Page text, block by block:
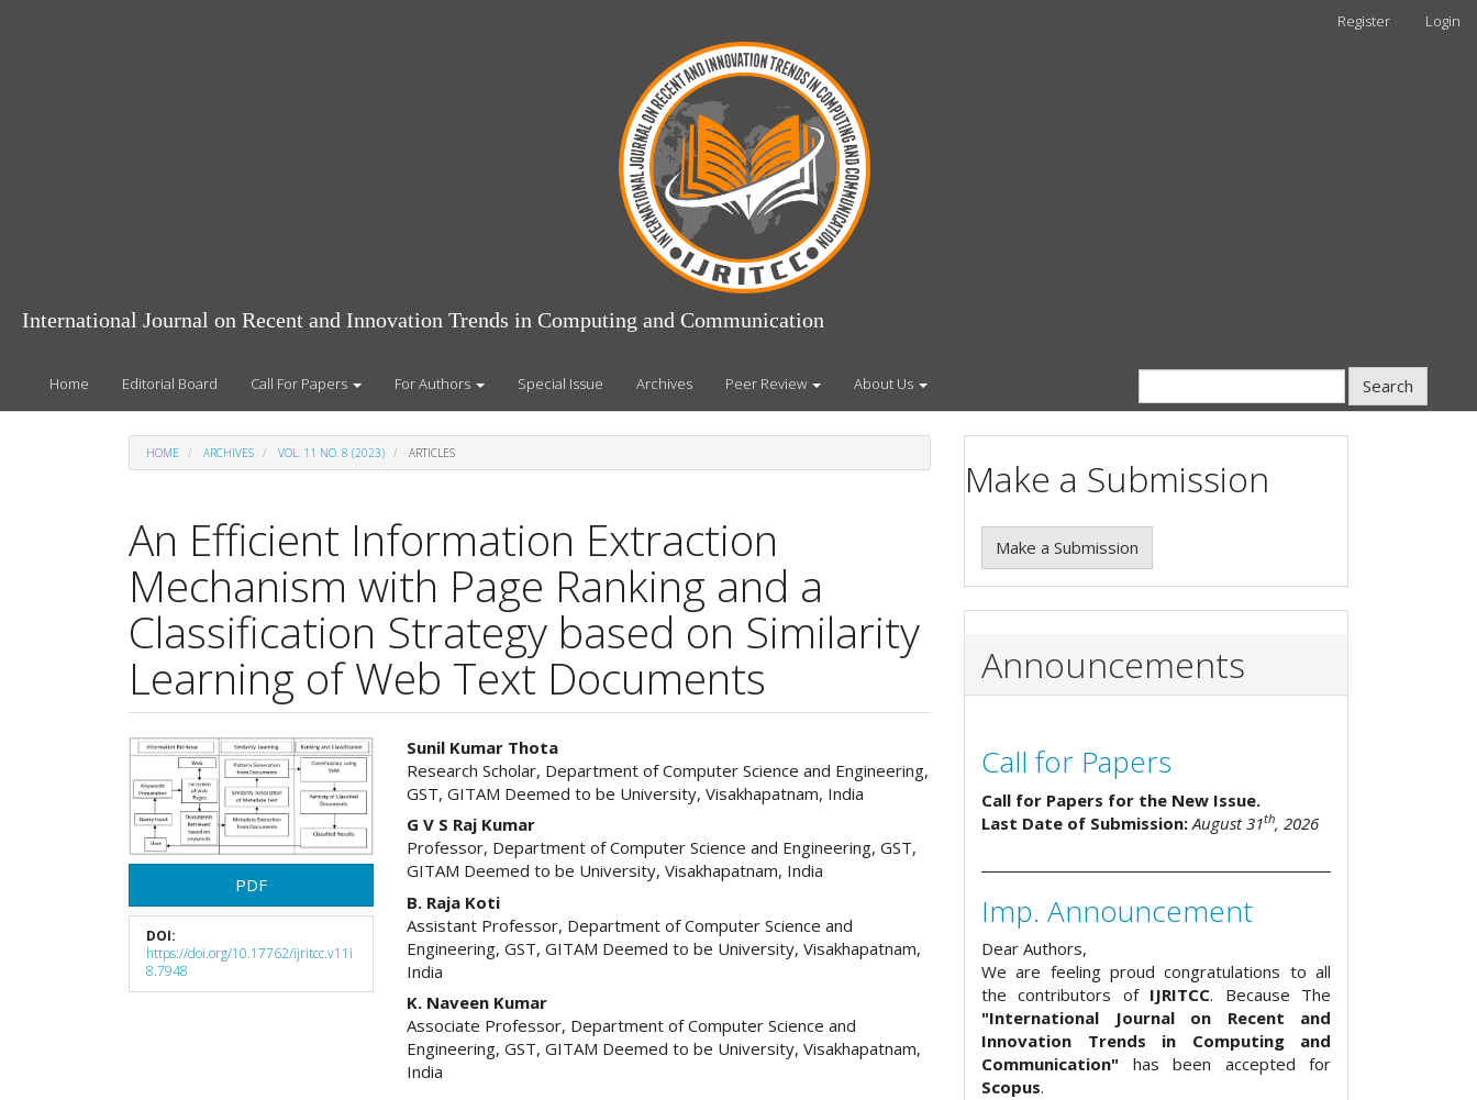
Register Login
International Journal on Recent and Innovation Trends in Computing and Communication
Home Editorial Board Call For Papers For Authors Special Issue Archives Peer Review About Us Search
HOME ARCHIVES VOL. 11 NO. 8 (2023) ARTICLES
An Efficient Information Extraction
Mechanism with Page Ranking and a
Classification Strategy based on Similarity
Learning of Web Text Documents
Article
Sidebar
PDF
DOI:
https://doi.org/10.17762/ijritcc.v11i
8.7948
Main
Article
Content
Sunil Kumar Thota
Research Scholar, Department of Computer Science and Engineering,
GST, GITAM Deemed to be University, Visakhapatnam, India
G V S Raj Kumar
Professor, Department of Computer Science and Engineering, GST,
GITAM Deemed to be University, Visakhapatnam, India
B. Raja Koti
Assistant Professor, Department of Computer Science and
Engineering, GST, GITAM Deemed to be University, Visakhapatnam,
India
K. Naveen Kumar
Associate Professor, Department of Computer Science and
Engineering, GST, GITAM Deemed to be University, Visakhapatnam,
India
Make a Submission
Make a Submission
Announcements
Call for Papers
Call for Papers for the New Issue.
Last Date of Submission: August 31th, 2026
Imp. Announcement
Dear Authors,
We are feeling proud congratulations to all
the contributors of IJRITCC. Because The
"International Journal on Recent and
Innovation Trends in Computing and
Communication" has been accepted for
Scopus.